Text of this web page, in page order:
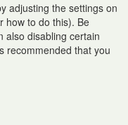
adjusting the settings on
how to do this). Be
also disabling certain
recommended that you